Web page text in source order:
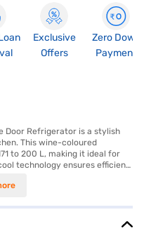
Exclusive
Offers
Zero Down
Payment
Door Refrigerator is a stylish
This wine-coloured
to 200 L, making it ideal for
technology ensures efficient
single door design
performance and
a touch of elegance to your
seeking a blend of style and